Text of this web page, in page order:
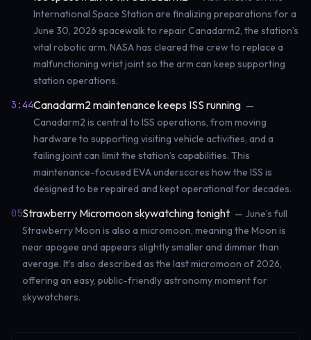
International Space Station are finalizing preparations for a
June 30, 2026 spacewalk to repair Canadarm2, the station’s
vital robotic arm. NASA has cleared the crew to replace a
malfunctioning wrist joint so the arm can keep supporting
station operations.
3:44Canadarm2 maintenance keeps ISS running —
Canadarm2 is central to ISS operations, from moving
hardware to supporting visiting vehicle activities, and a
failing joint can limit the station’s capabilities. This
maintenance-focused EVA underscores how the ISS is
designed to be repaired and kept operational for decades.
05Strawberry Micromoon skywatching tonight — June’s full
Strawberry Moon is also a micromoon, meaning the Moon is
near apogee and appears slightly smaller and dimmer than
average. It’s also described as the last micromoon of 2026,
offering an easy, public-friendly astronomy moment for
skywatchers.